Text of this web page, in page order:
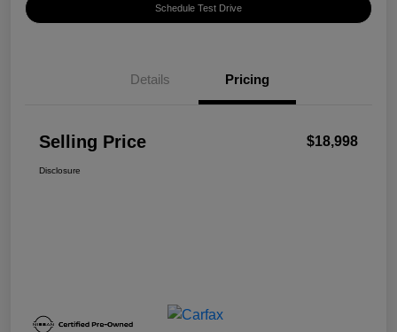
Schedule Test Drive
Details Pricing
Selling Price $18,998
Disclosure